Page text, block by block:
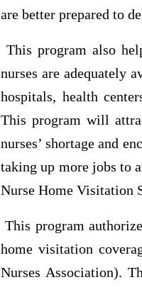
are better prepared to
This program also
nurses are adequately
hospitals, health
This program will
nurses’ shortage and
taking up more jobs to
Nurse Home Visitation
This program
home visitation
Nurses Association).